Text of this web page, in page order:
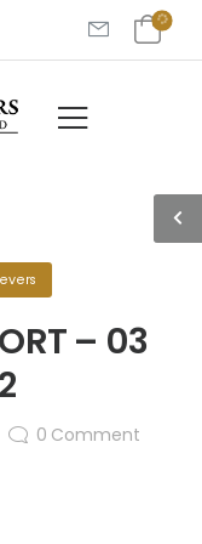
– 03
0 Comment